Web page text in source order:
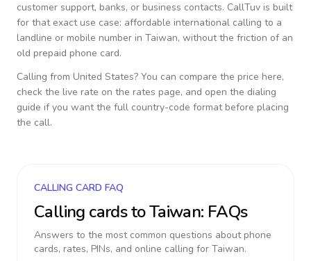
customer support, banks, or business contacts. CallTuv is built
for that exact use case: affordable international calling to a
landline or mobile number in Taiwan, without the friction of an
old prepaid phone card.
Calling from United States? You can compare the price here,
check the live rate on the rates page, and open the dialing
guide if you want the full country-code format before placing
the call.
CALLING CARD FAQ
Calling cards toTaiwan: FAQs
Answers to the most common questions about phone
cards, rates, PINs, and online calling for Taiwan.